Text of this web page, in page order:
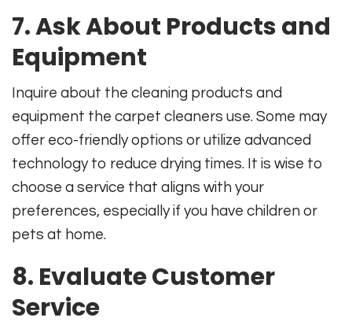
7. Ask About Products and
Equipment
Inquire about the cleaning products and
equipment the carpet cleaners use. Some may
offer eco-friendly options or utilize advanced
technology to reduce drying times. It is wise to
choose a service that aligns with your
preferences, especially if you have children or
pets at home.
8. Evaluate Customer
Service